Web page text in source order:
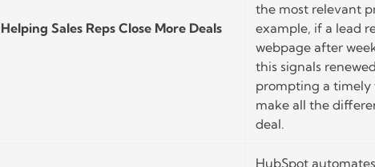
Helping Sales Reps Close More Deals
the most relevant
example, if a lead
webpage after
this signals
prompting a
make all the
deal.
HubSpot